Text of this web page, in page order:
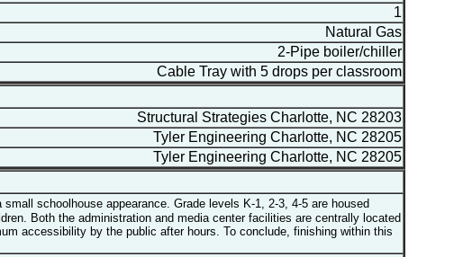
1
Natural Gas
2-Pipe boiler/chiller
Cable Tray with 5 drops per classroom
Structural Strategies Charlotte, NC 28203
Tyler Engineering Charlotte, NC 28205
Tyler Engineering Charlotte, NC 28205
schoolhouse appearance. Grade levels K-1, 2-3, 4-5 are housed
Both the administration and media center facilities are centrally located
accessibility by the public after hours. To conclude, finishing within this